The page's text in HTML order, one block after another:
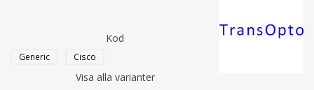
Kod
Generic Cisco
Visa alla varianter